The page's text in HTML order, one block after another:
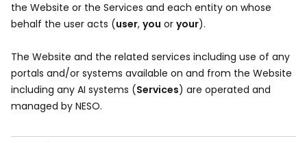
the Website or the Services and each entity on whose
behalf the user acts (user, you or your).
The Website and the related services including use of any
portals and/or systems available on and from the Website
including any AI systems (Services) are operated and
managed by NESO.